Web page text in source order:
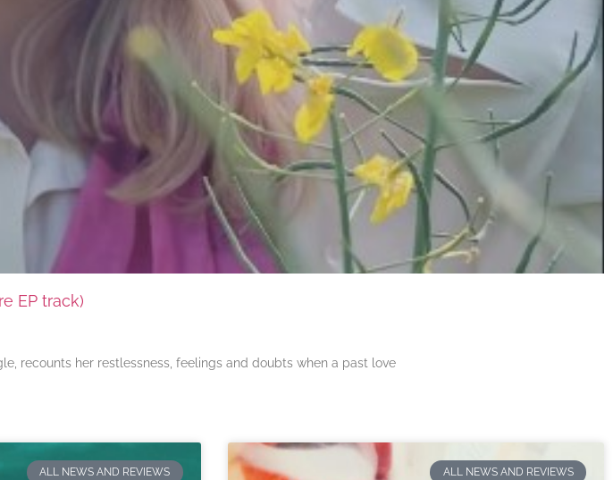
EP track)
recounts her restlessness, feelings and doubts when a past love
ALL NEWS AND REVIEWS ALL NEWS AND REVIEWS